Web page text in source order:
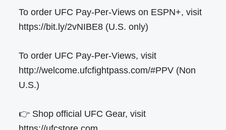
To order UFC Pay-Per-Views on ESPN+, visit
https://bit.ly/2vNIBE8 (U.S. only)
To order UFC Pay-Per-Views, visit
http://welcome.ufcfightpass.com/#PPV (Non
U.S.)
👉 Shop official UFC Gear, visit